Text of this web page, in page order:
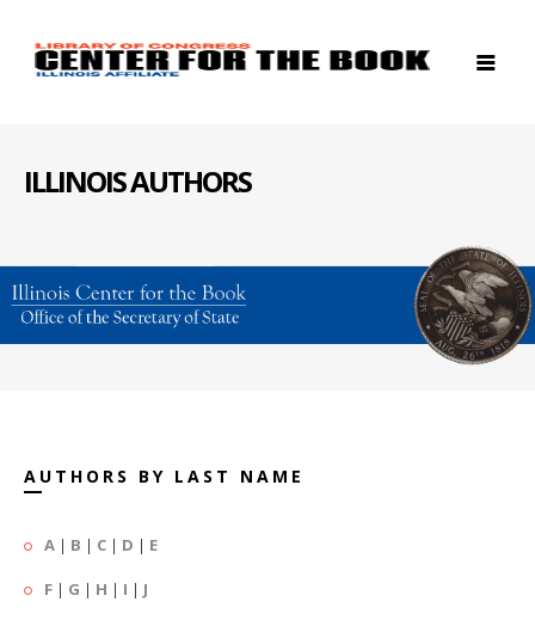
ILLINOIS AUTHORS
AUTHORS BY LAST NAME
A | B | C | D | E
F | G | H | I | J